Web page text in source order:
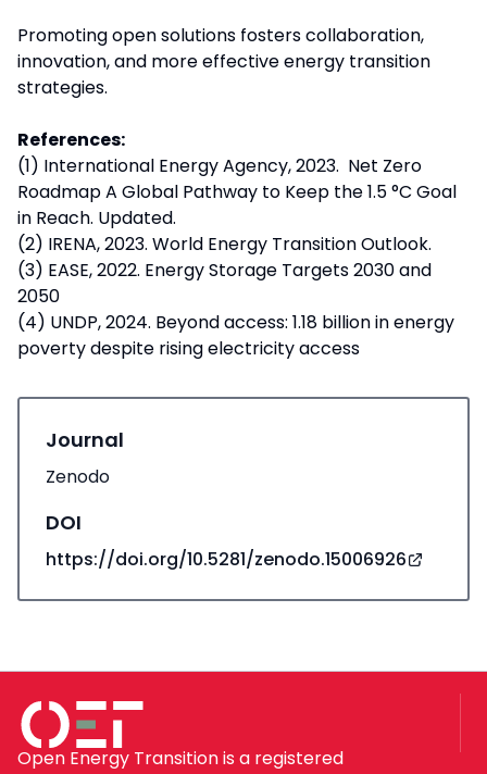
Promoting open solutions fosters collaboration,
innovation, and more effective energy transition
strategies.
References:
(1) International Energy Agency, 2023. Net Zero
Roadmap A Global Pathway to Keep the 1.5 °C Goal
in Reach. Updated.
(2) IRENA, 2023. World Energy Transition Outlook.
(3) EASE, 2022. Energy Storage Targets 2030 and
2050
(4) UNDP, 2024. Beyond access: 1.18 billion in energy
poverty despite rising electricity access
Journal
Zenodo
DOI
https://doi.org/10.5281/zenodo.15006926
Open Energy Transition is a registered